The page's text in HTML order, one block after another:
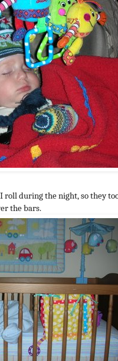
roll during the night, so they
the bars.